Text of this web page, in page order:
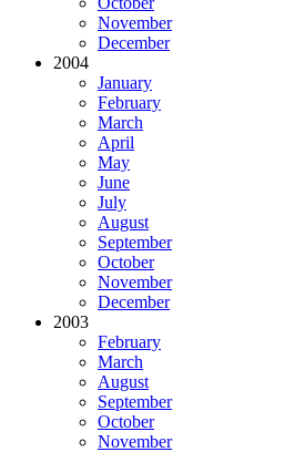
November
December
2004
January
February
March
April
May
June
July
August
September
October
November
December
2003
February
March
August
September
October
November